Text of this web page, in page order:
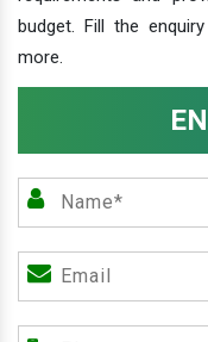
budget. Fill the
more.